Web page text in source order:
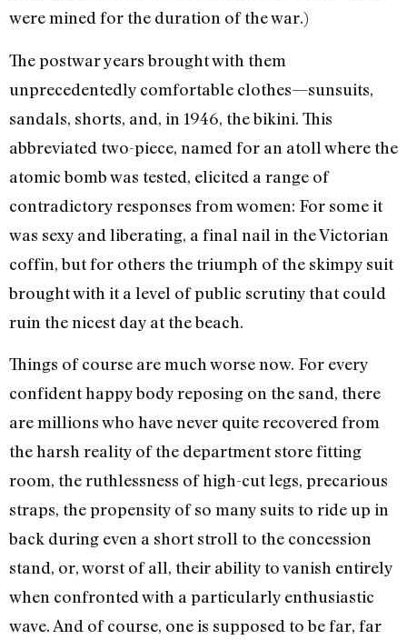
were mined for the duration of the war.)
The postwar years brought with them
unprecedentedly comfortable clothes—sunsuits,
sandals, shorts, and, in 1946, the bikini. This
abbreviated two-piece, named for an atoll where the
atomic bomb was tested, elicited a range of
contradictory responses from women: For some it
was sexy and liberating, a final nail in the Victorian
coffin, but for others the triumph of the skimpy suit
brought with it a level of public scrutiny that could
ruin the nicest day at the beach.
Things of course are much worse now. For every
confident happy body reposing on the sand, there
are millions who have never quite recovered from
the harsh reality of the department store fitting
room, the ruthlessness of high-cut legs, precarious
straps, the propensity of so many suits to ride up in
back during even a short stroll to the concession
stand, or, worst of all, their ability to vanish entirely
when confronted with a particularly enthusiastic
wave. And of course, one is supposed to be far, far